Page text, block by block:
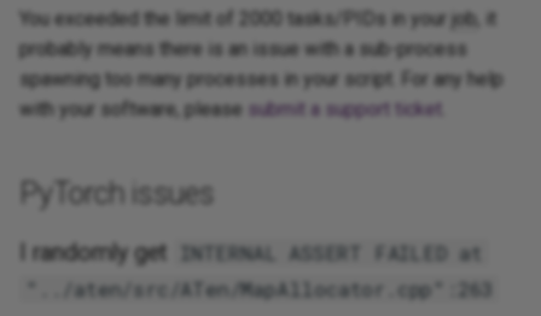
You exceeded the limit of 2000 tasks/PIDs in your job , it
probably means there is an issue with a sub-process
spawning too many processes in your script. For any help
with your software, please submit a support ticket
PyTorch issues
I randomly get
INTERNAL ASSERT FAILED at
"../aten/src/ATen/MapAllocator.cpp":263